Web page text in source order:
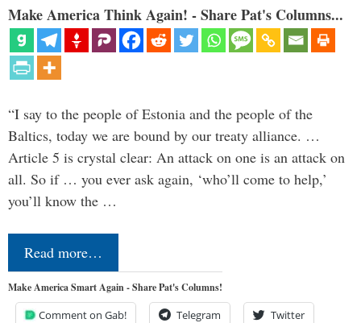
Make America Think Again! - Share Pat's Columns...
“I say to the people of Estonia and the people of the
Baltics, today we are bound by our treaty alliance. …
Article 5 is crystal clear: An attack on one is an attack on
all. So if … you ever ask again, ‘who’ll come to help,’
you’ll know the …
Read more…
Make America Smart Again - Share Pat's Columns!
Comment on Gab! Telegram Twitter